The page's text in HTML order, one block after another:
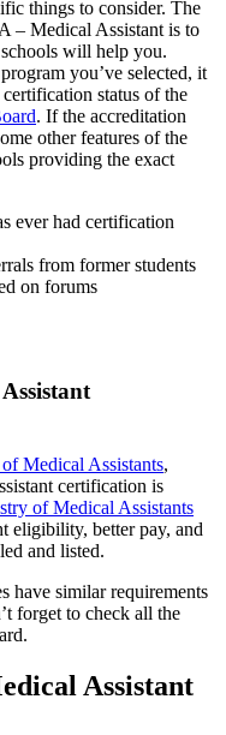
things to consider. The
– Medical Assistant is to
will help you.
you’ve selected, it
status of the
. If the accreditation
other features of the
providing the exact
ever had certification
from former students
on forums
Medical Assistants,
certification is
of Medical Assistants
eligibility, better pay, and
and listed.
have similar requirements
forget to check all the
Assistant